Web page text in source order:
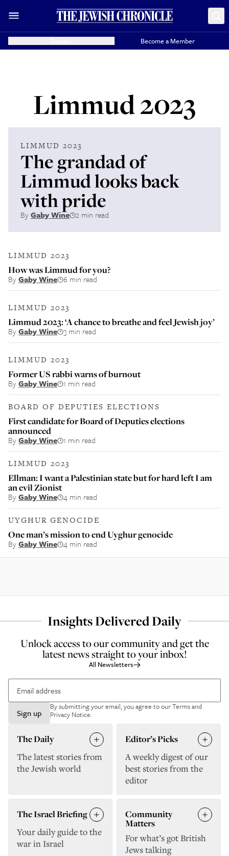
Become a Member
Limmud 2023
LIMMUD 2023
The grandad of
Limmud looks back
with pride
ByGaby Wine 2 min read
LIMMUD 2023
How was Limmud for you?
ByGaby Wine 6 min read
LIMMUD 2023
Limmud 2023: ‘A chance to breathe and feel Jewish joy’
ByGaby Wine 3 min read
LIMMUD 2023
Former US rabbi warns of burnout
ByGaby Wine 1 min read
BOARD OF DEPUTIES ELECTIONS
First candidate for Board of Deputies elections
announced
ByGaby Wine 1 min read
LIMMUD 2023
Ellman: I want a Palestinian state but for hard left I am
an evil Zionist
ByGaby Wine 4 min read
UYGHUR GENOCIDE
One man’s mission to end Uyghur genocide
ByGaby Wine 4 min read
Insights Delivered Daily
Unlock access to our community and get the
latest news straight to your inbox!
All Newsletters
Sign up
By submitting your email, you agree to ourTerms and
Privacy Notice.
The Daily
The latest stories from
the Jewish world
Editor’s Picks
A weekly digest of our
best stories from the
editor
The Israel Briefing
Your daily guide to the
war in Israel
Community
Matters
For what’s got British
Jews talking